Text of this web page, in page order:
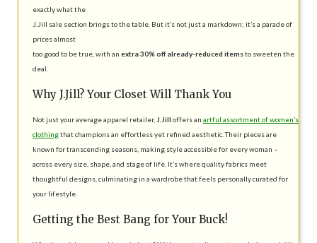
exactly what the
J.Jill sale section brings to the table. But it’s not just a markdown; it’s a parade of
prices almost
too good to be true, with an extra 30% off already-reduced itemsto sweeten the
deal.
Why J.Jill? Your Closet Will Thank You
Not just your average apparel retailer, J.Jill offers an artful assortment of women’s
clothingthat champions an effortless yet refined aesthetic. Their pieces are
known for transcending seasons, making style accessible for every woman –
across every size, shape, and stage of life. It’s where quality fabrics meet
thoughtful designs, culminating in a wardrobe that feels personally curated for
your lifestyle.
Getting the Best Bang for Your Buck!